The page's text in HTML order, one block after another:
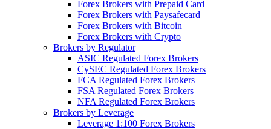
Forex Brokers with Prepaid Card
Forex Brokers with Paysafecard
Forex Brokers with Bitcoin
Forex Brokers with Crypto
Brokers by Regulator
ASIC Regulated Forex Brokers
CySEC Regulated Forex Brokers
FCA Regulated Forex Brokers
FSA Regulated Forex Brokers
NFA Regulated Forex Brokers
Brokers by Leverage
Leverage 1:100 Forex Brokers